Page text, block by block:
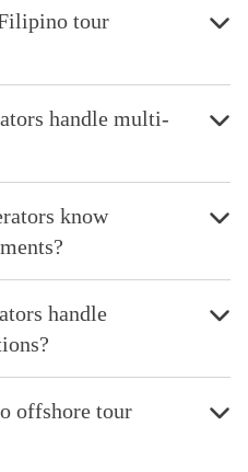
tour
handle multi-
know
handle
offshore tour